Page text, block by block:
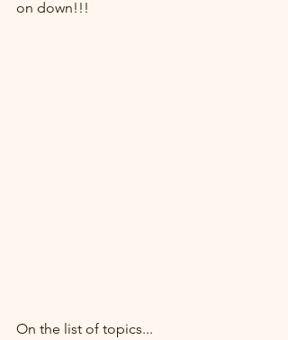
on down!!!
On the list of topics...